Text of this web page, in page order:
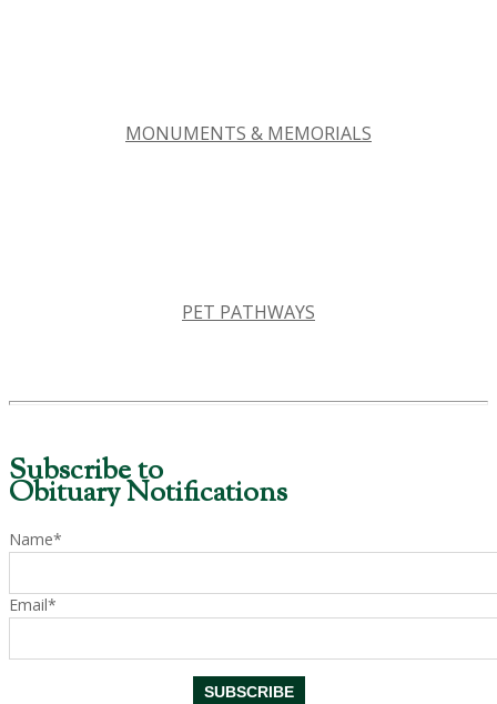
MONUMENTS & MEMORIALS
PET PATHWAYS
Subscribe to
Obituary Notifications
Name*
Email*